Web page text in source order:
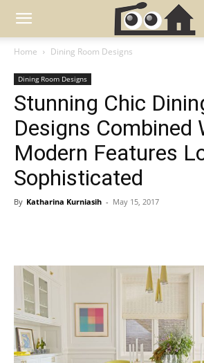
Home Dining Room Designs
Dining Room Designs
Stunning Chic
Designs Combined
Modern Features
Sophisticated
By Katharina Kurniasih - May 15, 2017